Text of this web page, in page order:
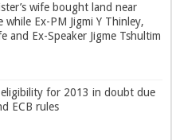
wife bought land near
while Ex-PM Jigmi Y Thinley,
and Ex-Speaker Jigme Tshultim
for 2013 in doubt due
ECB rules